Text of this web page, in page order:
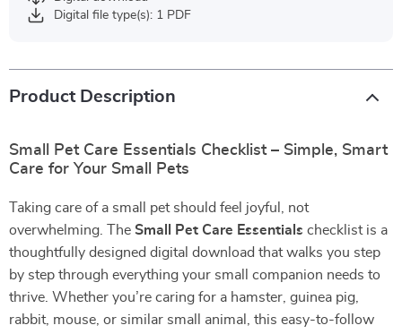
Digital file type(s): 1 PDF
Product Description
Small Pet Care Essentials Checklist – Simple, Smart
Care for Your Small Pets
Taking care of a small pet should feel joyful, not
overwhelming. The Small Pet Care Essentials checklist is a
thoughtfully designed digital download that walks you step
by step through everything your small companion needs to
thrive. Whether you’re caring for a hamster, guinea pig,
rabbit, mouse, or similar small animal, this easy-to-follow